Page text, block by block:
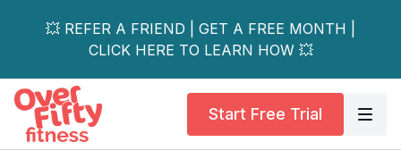
💥 REFER A FRIEND | GET A FREE MONTH |
CLICK HERE TO LEARN HOW 💥
Start Free Trial